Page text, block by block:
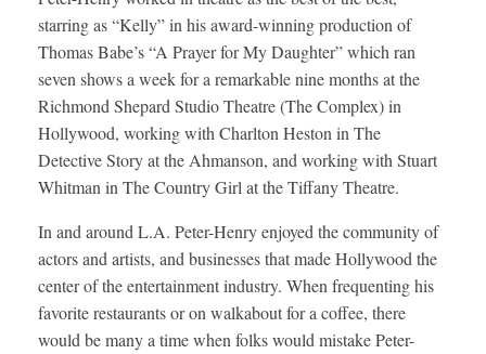
starring as “Kelly” in his award-winning production of
Thomas Babe’s “A Prayer for My Daughter” which ran
seven shows a week for a remarkable nine months at the
Richmond Shepard Studio Theatre (The Complex) in
Hollywood, working with Charlton Heston in The
Detective Story at the Ahmanson, and working with Stuart
Whitman in The Country Girl at the Tiffany Theatre.
In and around L.A. Peter-Henry enjoyed the community of
actors and artists, and businesses that made Hollywood the
center of the entertainment industry. When frequenting his
favorite restaurants or on walkabout for a coffee, there
would be many a time when folks would mistake Peter-